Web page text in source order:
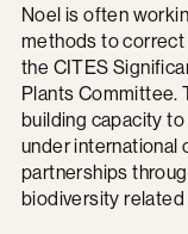
Noel is often
methods to correct
the CITES
Plants Committee.
building capacity
under international
partnerships
biodiversity